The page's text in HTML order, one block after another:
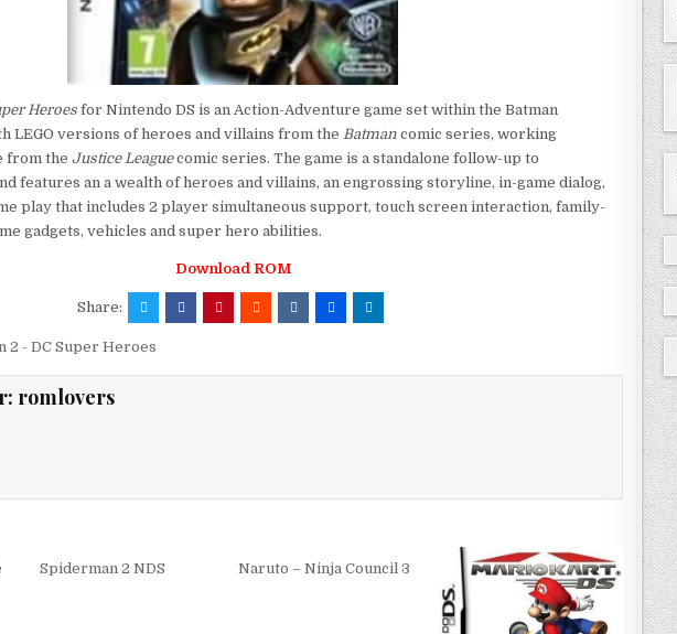
Heroes for Nintendo DS is an Action-Adventure game set within the Batman
LEGO versions of heroes and villains from the Batman comic series, working
from the Justice Leaguecomic series. The game is a standalone follow-up to
features an a wealth of heroes and villains, an engrossing storyline, in-game dialog,
play that includes 2 player simultaneous support, touch screen interaction, family-
gadgets, vehicles and super hero abilities.
Download ROM
Share:
2 - DC Super Heroes
romlovers
Spiderman 2 NDS Naruto – Ninja Council 3